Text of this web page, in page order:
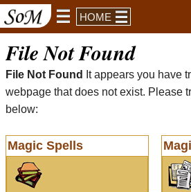
HOME
File Not Found
File Not Found
It appears you have
webpage that does not exist. Please
below:
Magic Spells